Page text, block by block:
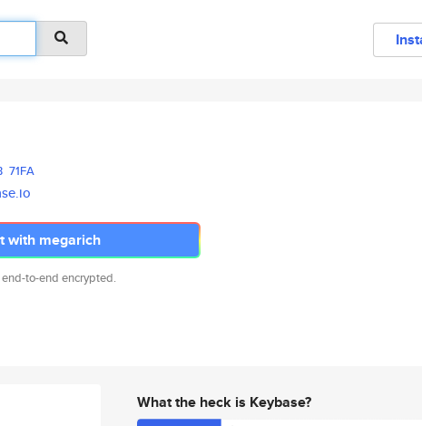
71FA
with megarich
to-end encrypted.
What the heck is Keybase?